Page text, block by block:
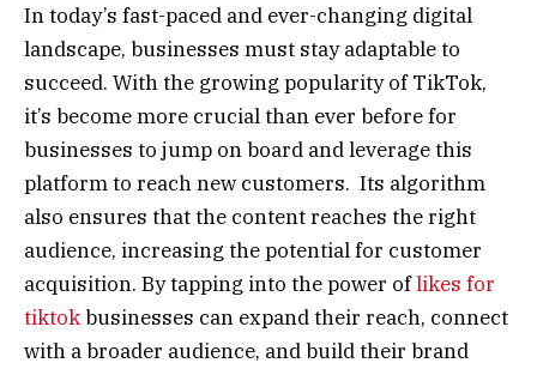
In today’s fast-paced and ever-changing digital
landscape, businesses must stay adaptable to
succeed. With the growing popularity of TikTok,
it’s become more crucial than ever before for
businesses to jump on board and leverage this
platform to reach new customers. Its algorithm
also ensures that the content reaches the right
audience, increasing the potential for customer
acquisition. By tapping into the power oflikes for
tiktokbusinesses can expand their reach, connect
with a broader audience, and build their brand